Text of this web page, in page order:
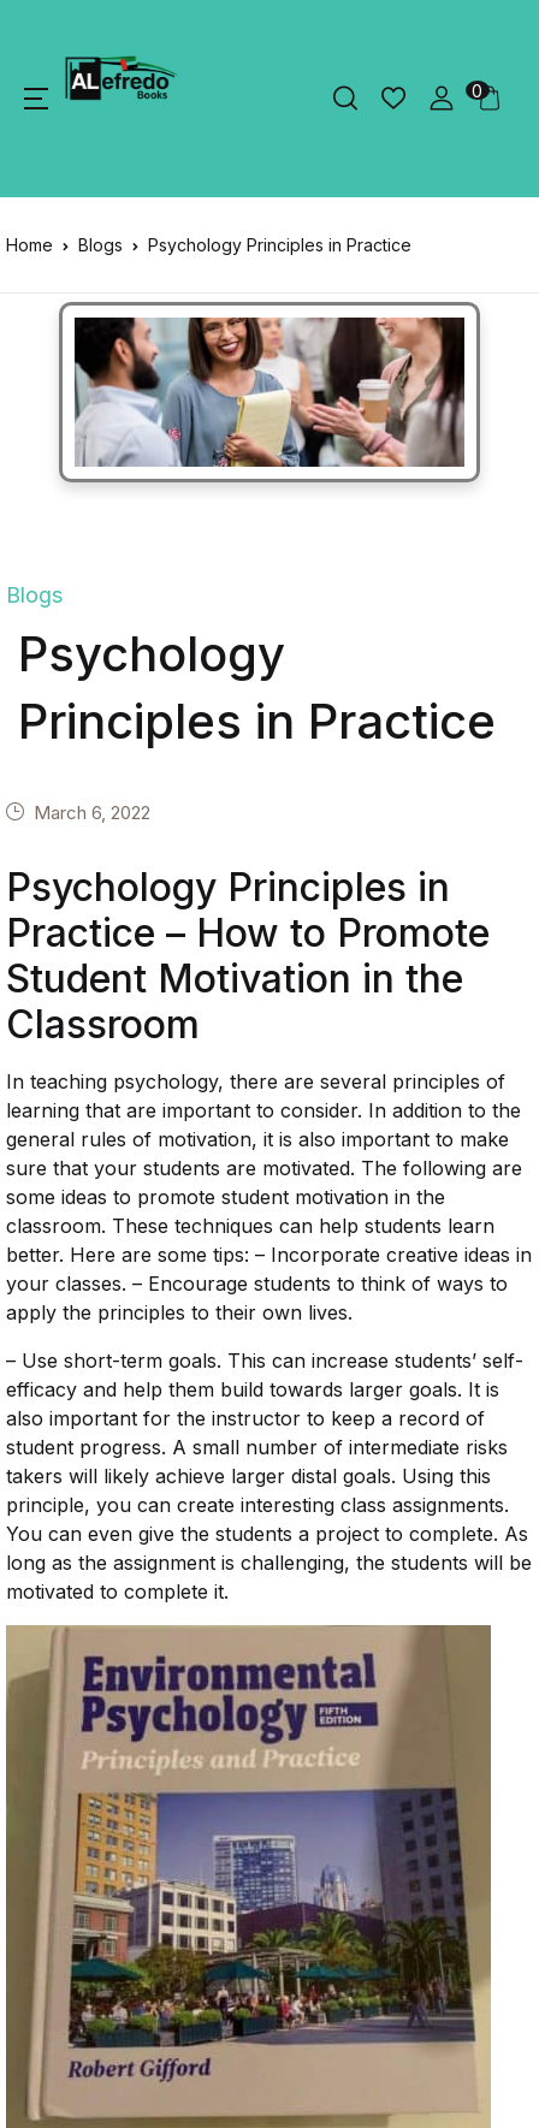
0
Home Blogs Psychology Principles in Practice
Blogs
Psychology
Principles in Practice
March 6, 2022
Psychology Principles in
Practice – How to Promote
Student Motivation in the
Classroom
In teaching psychology, there are several principles of
learning that are important to consider. In addition to the
general rules of motivation, it is also important to make
sure that your students are motivated. The following are
some ideas to promote student motivation in the
classroom. These techniques can help students learn
better. Here are some tips: – Incorporate creative ideas in
your classes. – Encourage students to think of ways to
apply the principles to their own lives.
– Use short-term goals. This can increase students’ self-
efficacy and help them build towards larger goals. It is
also important for the instructor to keep a record of
student progress. A small number of intermediate risks
takers will likely achieve larger distal goals. Using this
principle, you can create interesting class assignments.
You can even give the students a project to complete. As
long as the assignment is challenging, the students will be
motivated to complete it.